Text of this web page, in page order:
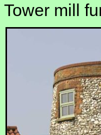
Tower mill